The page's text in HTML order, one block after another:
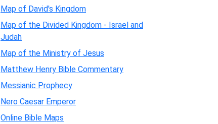
Map of David's Kingdom
Map of the Divided Kingdom - Israel and
Judah
Map of the Ministry of Jesus
Matthew Henry Bible Commentary
Messianic Prophecy
Nero Caesar Emperor
Online Bible Maps